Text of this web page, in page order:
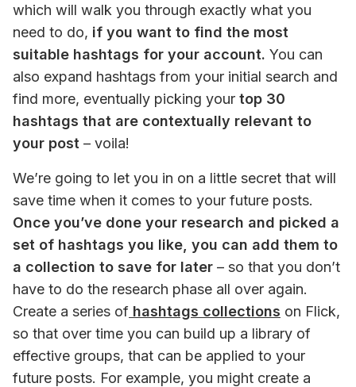
which will walk you through exactly what you
need to do, if you want to find the most
suitable hashtags for your account. You can
also expand hashtags from your initial search and
find more, eventually picking your top 30
hashtags that are contextually relevant to
your post – voila!
We’re going to let you in on a little secret that will
Once you’ve done your research and picked a
set of hashtags you like, you can add them to
a collection to save for later – so that you don’t
have to do the research phase all over again.
Create a series of hashtags collections on Flick,
so that over time you can build up a library of
effective groups, that can be applied to your
future posts. For example, you might create a